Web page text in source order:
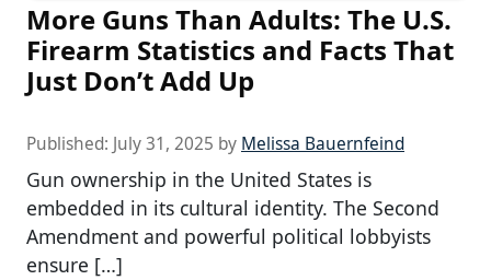
More Guns Than Adults: The U.S.
Firearm Statistics and Facts That
Just Don’t Add Up
Published: July 31, 2025 by Melissa Bauernfeind
Gun ownership in the United States is
embedded in its cultural identity. The Second
Amendment and powerful political lobbyists
ensure […]